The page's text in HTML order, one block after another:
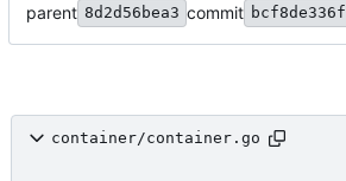
parent 8d2d56bea3 commit bcf8de336f
container/container.go